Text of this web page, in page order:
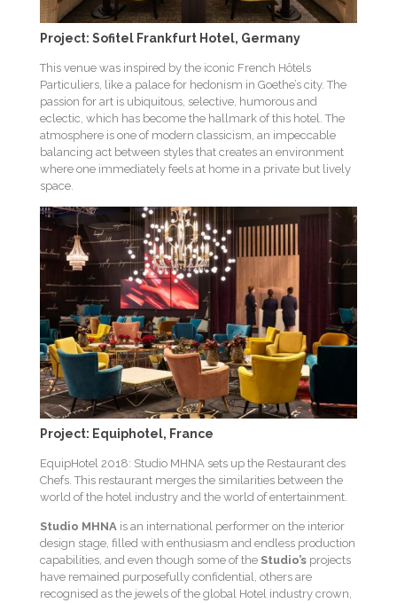
Project: Sofitel Frankfurt Hotel, Germany
This venue was inspired by the iconic French Hôtels
Particuliers, like a palace for hedonism in Goethe’s city. The
passion for art is ubiquitous, selective, humorous and
eclectic, which has become the hallmark of this hotel. The
atmosphere is one of modern classicism, an impeccable
balancing act between styles that creates an environment
where one immediately feels at home in a private but lively
space.
Project: Equiphotel, France
EquipHotel 2018: Studio MHNA sets up the Restaurant des
Chefs. This restaurant merges the similarities between the
world of the hotel industry and the world of entertainment.
Studio MHNA is an international performer on the interior
design stage, filled with enthusiasm and endless production
capabilities, and even though some of the Studio’s projects
have remained purposefully confidential, others are
recognised as the jewels of the global Hotel industry crown,